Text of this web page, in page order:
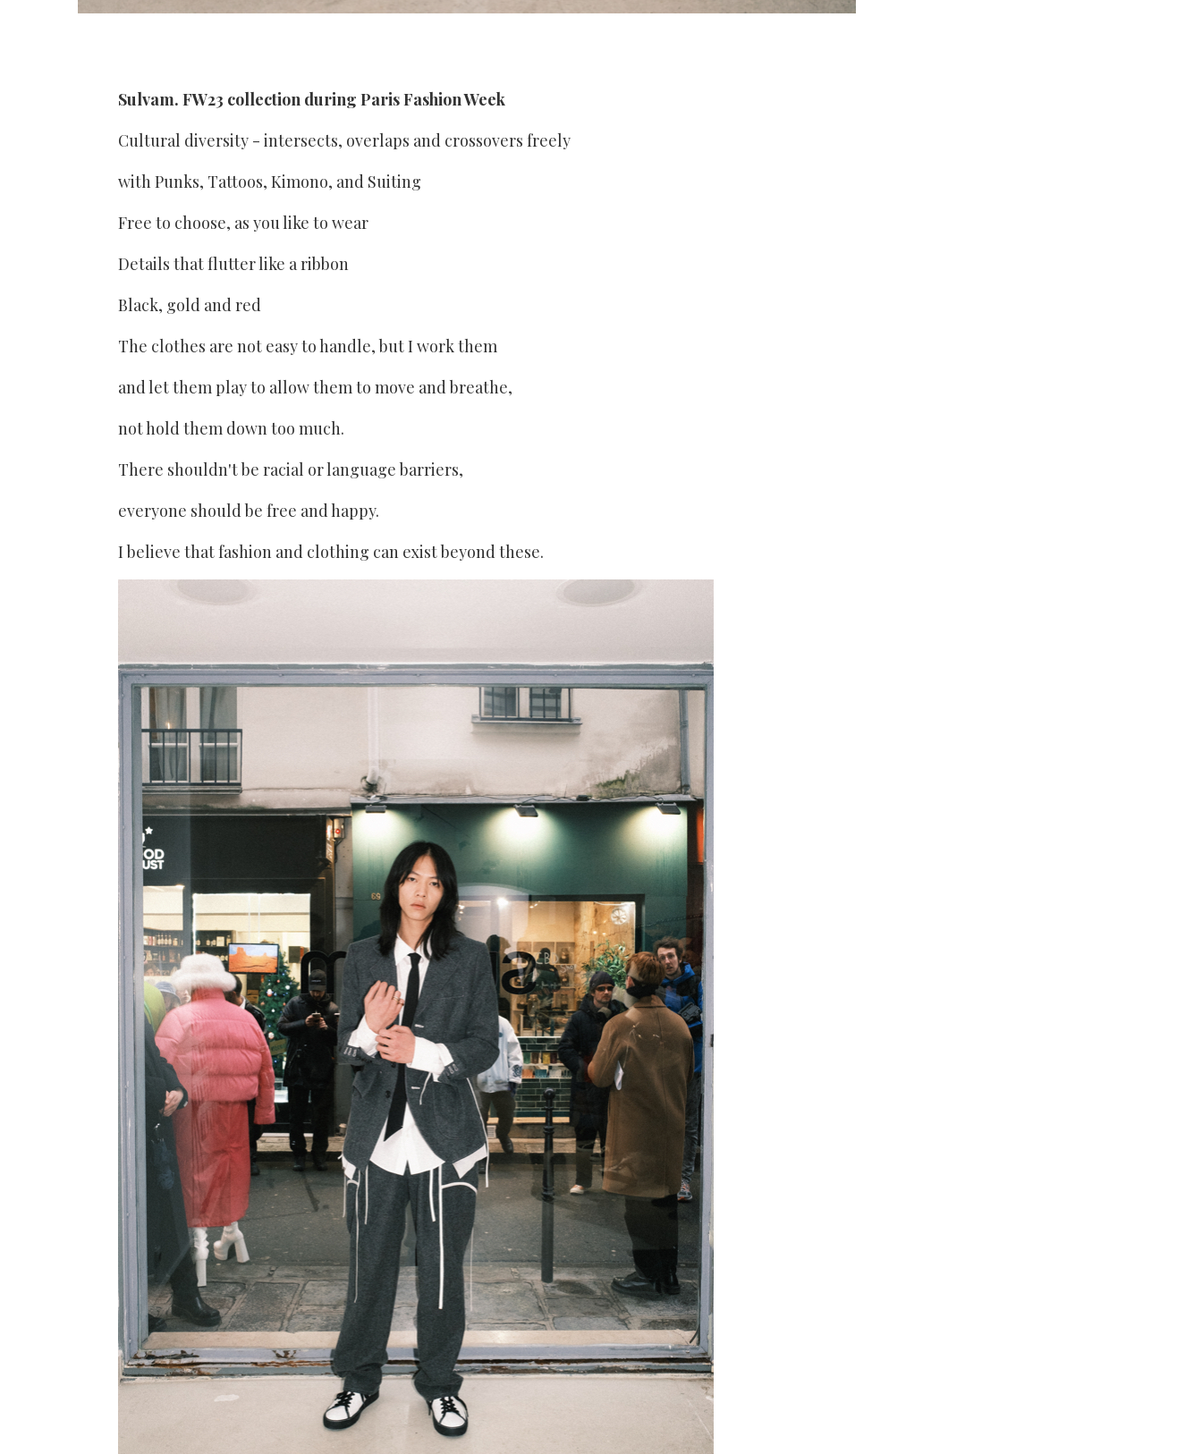
Sulvam. FW23 collection during Paris Fashion Week
Cultural diversity - intersects, overlaps and crossovers freely
with Punks, Tattoos, Kimono, and Suiting
Free to choose, as you like to wear
Details that flutter like a ribbon
Black, gold and red
The clothes are not easy to handle, but I work them
and let them play to allow them to move and breathe,
not hold them down too much.
There shouldn't be racial or language barriers,
everyone should be free and happy.
I believe that fashion and clothing can exist beyond these.